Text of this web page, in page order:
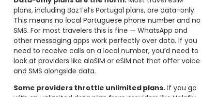
plans, including BazTel’s Portugal plans, are data-only.
This means no local Portuguese phone number and no
SMS. For most travelers this is fine — WhatsApp and
other messaging apps work perfectly over data. If you
need to receive calls on a local number, you’d need to
look at providers like aloSIM or eSIM.net that offer voice
and SMS alongside data.
Some providers throttle unlimited plans. If you go